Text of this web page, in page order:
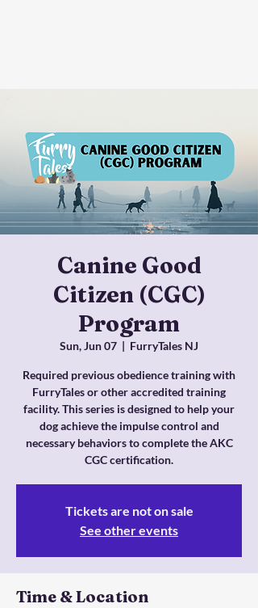
Canine Good
Citizen (CGC)
Program
Sun, Jun 07
  |
FurryTales NJ
Required previous obedience training with
FurryTales or other accredited training
facility. This series is designed to help your
dog achieve the impulse control and
necessary behaviors to complete the AKC
CGC certification.
Tickets are not on sale
See other events
Time & Location